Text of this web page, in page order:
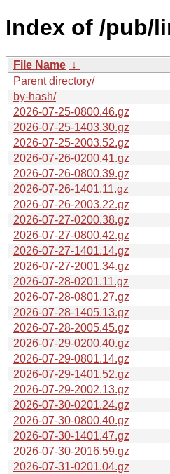
Index of /pub/
File Name ↓
Parent directory/
by-hash/
2026-07-25-0800.46.gz
2026-07-25-1403.30.gz
2026-07-25-2003.52.gz
2026-07-26-0200.41.gz
2026-07-26-0800.39.gz
2026-07-26-1401.11.gz
2026-07-26-2003.22.gz
2026-07-27-0200.38.gz
2026-07-27-0800.42.gz
2026-07-27-1401.14.gz
2026-07-27-2001.34.gz
2026-07-28-0201.11.gz
2026-07-28-0801.27.gz
2026-07-28-1405.13.gz
2026-07-28-2005.45.gz
2026-07-29-0200.40.gz
2026-07-29-0801.14.gz
2026-07-29-1401.52.gz
2026-07-29-2002.13.gz
2026-07-30-0201.24.gz
2026-07-30-0800.40.gz
2026-07-30-1401.47.gz
2026-07-30-2016.59.gz
2026-07-31-0201.04.gz